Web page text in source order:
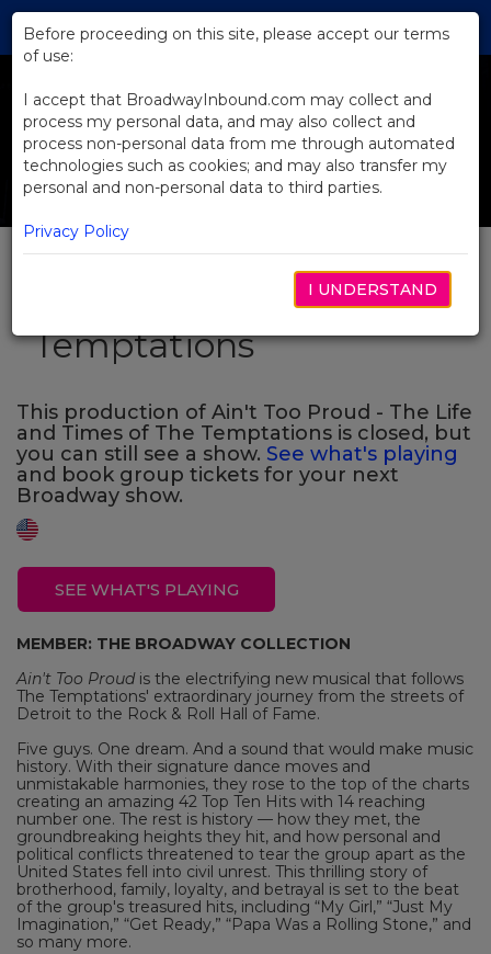
Skip
Main
Previous
Ain't Too Proud - The
Life and Times of The
Temptations
This production of Ain't Too Proud - The Life
and Times of The Temptations is closed, but
you can still see a show. See what's playing
and book group tickets for your next
Broadway show.
SEE WHAT'S PLAYING
MEMBER: THE BROADWAY COLLECTION
Ain't Too Proudis the electrifying new musical that follows
The Temptations' extraordinary journey from the streets of
Detroit to the Rock & Roll Hall of Fame.
Five guys. One dream. And a sound that would make music
history. With their signature dance moves and
unmistakable harmonies, they rose to the top of the charts
creating an amazing 42 Top Ten Hits with 14 reaching
number one. The rest is history — how they met, the
groundbreaking heights they hit, and how personal and
political conflicts threatened to tear the group apart as the
United States fell into civil unrest. This thrilling story of
brotherhood, family, loyalty, and betrayal is set to the beat
of the group's treasured hits, including “My Girl,” “Just My
Imagination,” “Get Ready,” “Papa Was a Rolling Stone,” and
so many more.
Before proceeding on this site, please accept our terms
of use:
I accept that BroadwayInbound.com may collect and
process my personal data, and may also collect and
process non-personal data from me through automated
technologies such as cookies; and may also transfer my
personal and non-personal data to third parties.
Privacy Policy
I UNDERSTAND